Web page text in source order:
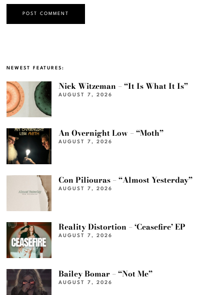
NEWEST FEATURES:
Nick Witzeman – “It Is What It Is”
AUGUST 7, 2026
An Overnight Low – “Moth”
AUGUST 7, 2026
Con Piliouras – “Almost Yesterday”
AUGUST 7, 2026
Reality Distortion – ‘Ceasefire’ EP
AUGUST 7, 2026
Bailey Bomar – “Not Me”
AUGUST 7, 2026